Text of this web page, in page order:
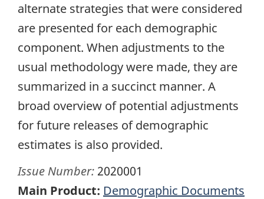
alternate strategies that were considered
are presented for each demographic
component. When adjustments to the
usual methodology were made, they are
summarized in a succinct manner. A
broad overview of potential adjustments
for future releases of demographic
estimates is also provided.
Issue Number: 2020001
Main Product: Demographic Documents